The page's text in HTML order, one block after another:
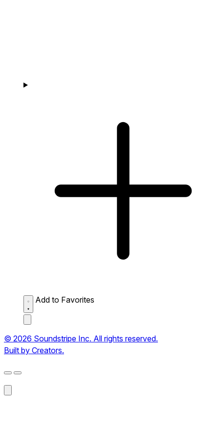
Add to Favorites
© 2026 Soundstripe Inc. All rights reserved.
Built by Creators.